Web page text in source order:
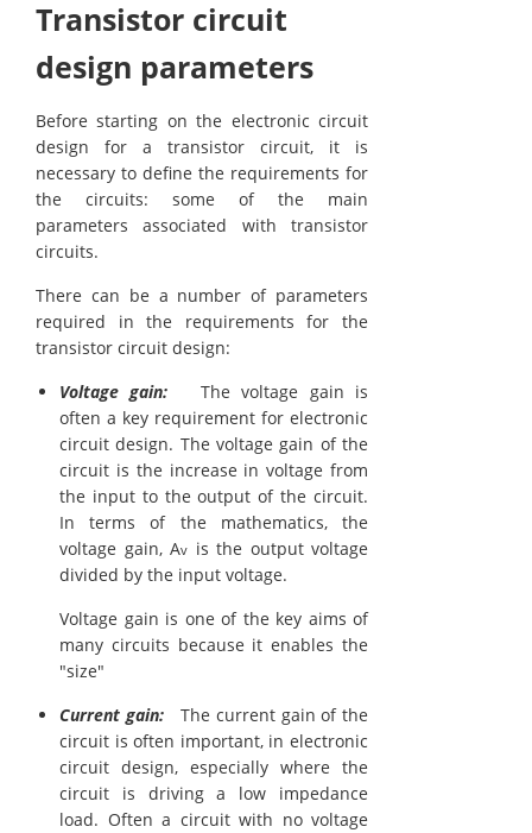
Transistor circuit
design parameters
Before starting on the electronic circuit
design for a transistor circuit, it is
necessary to define the requirements for
the circuits: some of the main
parameters associated with transistor
circuits.
There can be a number of parameters
required in the requirements for the
transistor circuit design:
Voltage gain: The voltage gain is
often a key requirement for electronic
circuit design. The voltage gain of the
circuit is the increase in voltage from
the input to the output of the circuit.
In terms of the mathematics, the
voltage gain, Av is the output voltage
divided by the input voltage.
Voltage gain is one of the key aims of
many circuits because it enables the
"size"
Current gain:The current gain of the
circuit is often important, in electronic
circuit design, especially where the
circuit is driving a low impedance
load. Often a circuit with no voltage